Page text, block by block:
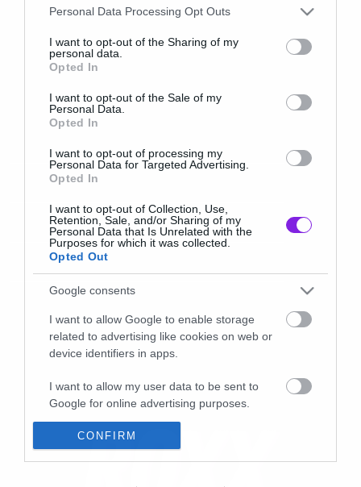
Please note that this website/app uses one or more Google
not limited to your visit or usage behaviour. You may click to
grant or deny consent to Google and its third-party tags to
use your data for below specified purposes in below Google
consent section.
Personal Data Processing Opt Outs
I want to opt-out of the Sharing of my
personal data.
Opted In
I want to opt-out of the Sale of my
Personal Data.
Opted In
I want to opt-out of processing my
Personal Data for Targeted Advertising.
Opted In
I want to opt-out of Collection, Use,
Retention, Sale, and/or Sharing of my
Personal Data that Is Unrelated with the
Purposes for which it was collected.
Opted Out
Google consents
I want to allow Google to enable storage
related to advertising like cookies on web or
device identifiers in apps.
I want to allow my user data to be sent to
Google for online advertising purposes.
I want to allow Google to send me
personalized advertising.
CONFIRM